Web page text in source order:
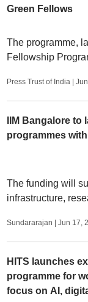
Green Fellows
The programme,
Fellowship
sustainability
Press Trust of India |
IIM Bangalore to
programmes
The funding will
infrastructure,
Sundararajan | Jun 17,
HITS launches
programme for
focus on AI,